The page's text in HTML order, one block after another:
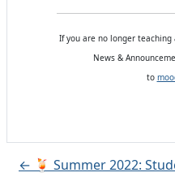
If you are no longer teaching
News &
to
← 🍹 Summer 2022: